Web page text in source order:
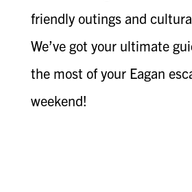
friendly outings and
We’ve got your ultimate
the most of your Eagan
weekend!